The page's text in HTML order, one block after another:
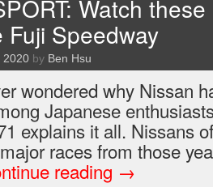
Watch
Fuji Speedway
2020 by Ben Hsu
wondered why Nissan
Japanese
explains it all. Nissans
races from those
reading →